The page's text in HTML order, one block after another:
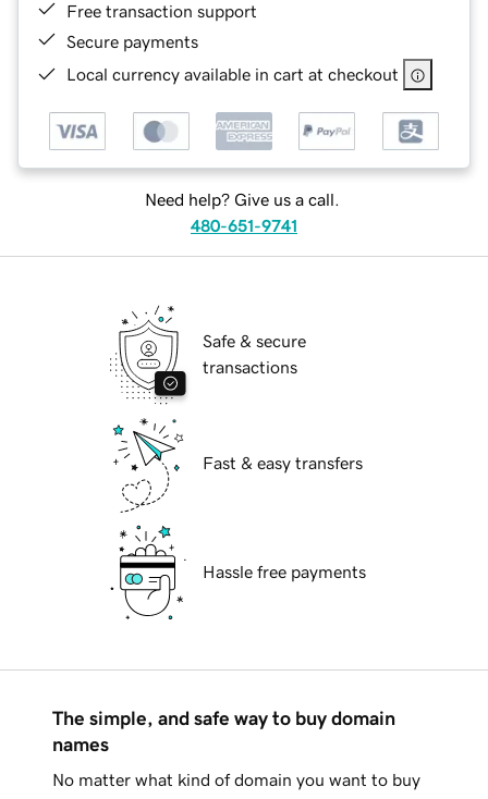
Free transaction support
Secure payments
Local currency available in cart at checkout
Need help? Give us a call.
480-651-9741
Safe & secure
transactions
Fast & easy transfers
Hassle free payments
The simple, and safe way to buy domain
names
No matter what kind of domain you want to buy